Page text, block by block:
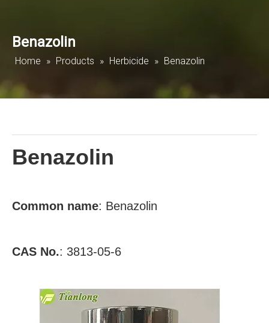
Benazolin
Home » Products » Herbicide » Benazolin
Benazolin
Common name: Benazolin
CAS No.: 3813-05-6